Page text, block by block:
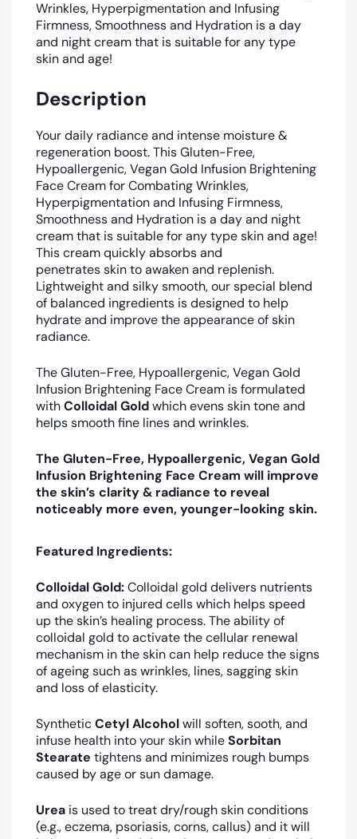
Wrinkles, Hyperpigmentation and Infusing
Firmness, Smoothness and Hydration is a day
and night cream that is suitable for any type
skin and age!
Description
Your daily radiance and intense moisture &
regeneration boost. This Gluten-Free,
Hypoallergenic, Vegan Gold Infusion Brightening
Face Cream for Combating Wrinkles,
Hyperpigmentation and Infusing Firmness,
Smoothness and Hydration is a day and night
cream that is suitable for any type skin and age!
This cream quickly absorbs and
penetrates skin to awaken and replenish.
Lightweight and silky smooth, our special blend
of balanced ingredients is designed to help
hydrate and improve the appearance of skin
radiance.
The Gluten-Free, Hypoallergenic, Vegan Gold
Infusion Brightening Face Cream is formulated
withColloidal Goldwhich evens skin tone and
helps smooth fine lines and wrinkles.
The Gluten-Free, Hypoallergenic, Vegan Gold
Infusion Brightening Face Cream will improve
the skin’s clarity & radiance to reveal
noticeably more even, younger-looking skin.
Featured Ingredients:
Colloidal Gold:Colloidal gold delivers nutrients
and oxygen to injured cells which helps speed
up the skin’s healing process. The ability of
colloidal gold to activate the cellular renewal
mechanism in the skin can help reduce the signs
of ageing such as wrinkles, lines, sagging skin
and loss of elasticity.
SyntheticCetyl Alcoholwill soften, sooth, and
infuse health into your skin whileSorbitan
Stearate tightens and minimizes rough bumps
caused by age or sun damage.
Urea is used to treat dry/rough skin conditions
(e.g., eczema, psoriasis, corns, callus) and it will